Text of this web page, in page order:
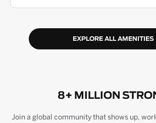
EXPLORE ALL AMENITIES
8+ MILLION
Join a global community that shows up,